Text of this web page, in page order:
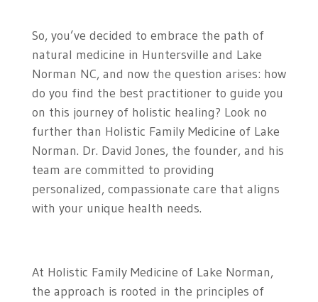
So, you’ve decided to embrace the path of
natural medicine in Huntersville and Lake
Norman NC, and now the question arises: how
do you find the best practitioner to guide you
on this journey of holistic healing? Look no
further than Holistic Family Medicine of Lake
Norman. Dr. David Jones, the founder, and his
team are committed to providing
personalized, compassionate care that aligns
with your unique health needs.
At Holistic Family Medicine of Lake Norman,
the approach is rooted in the principles of